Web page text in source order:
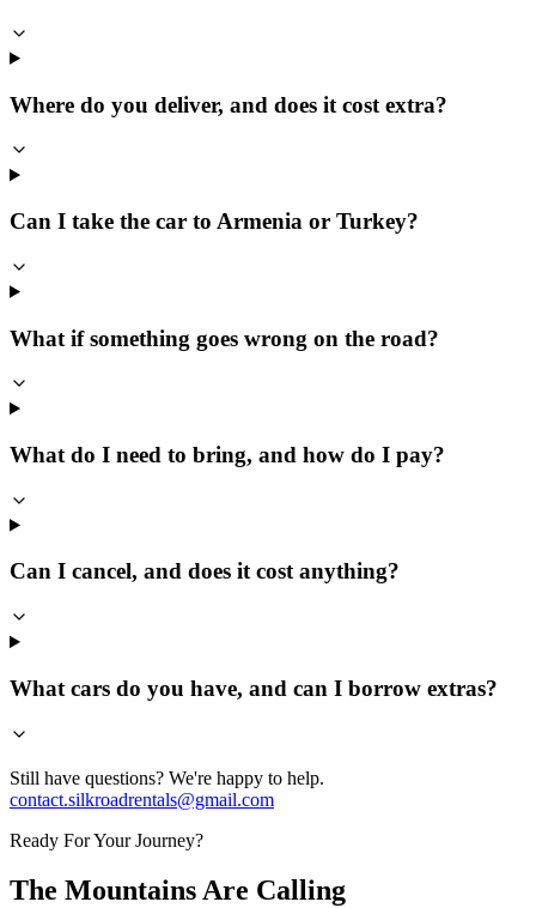
Where do you deliver, and does it cost extra?
Can I take the car to Armenia or Turkey?
What if something goes wrong on the road?
What do I need to bring, and how do I pay?
Can I cancel, and does it cost anything?
What cars do you have, and can I borrow extras?
Still have questions? We're happy to help.
contact.silkroadrentals@gmail.com
Ready For Your Journey?
The Mountains Are Calling